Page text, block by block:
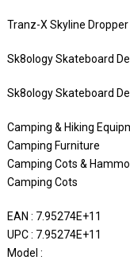
Tranz-X Skyline
Sk8ology Skateboard
Sk8ology Skateboard
Camping & Hiking
Camping Furniture
Camping Cots &
Camping Cots
EAN : 7.95274E+11
UPC : 7.95274E+11
Model :